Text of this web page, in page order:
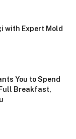
with Expert Mold
You to Spend
Breakfast,